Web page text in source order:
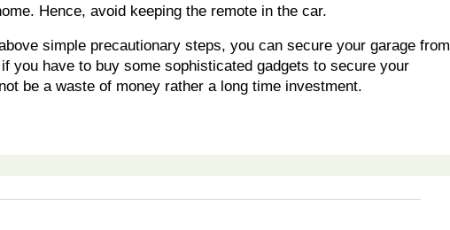
Hence, avoid keeping the remote in the car.
simple precautionary steps, you can secure your garage from
you have to buy some sophisticated gadgets to secure your
be a waste of money rather a long time investment.